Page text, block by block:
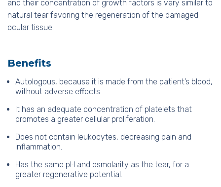
and their concentration of growth factors is very similar to
natural tear favoring the regeneration of the damaged
ocular tissue.
Benefits
Autologous, because it is made from the patient’s blood,
without adverse effects.
It has an adequate concentration of platelets that
promotes a greater cellular proliferation.
Does not contain leukocytes, decreasing pain and
inflammation.
Has the same pH and osmolarity as the tear, for a
greater regenerative potential.